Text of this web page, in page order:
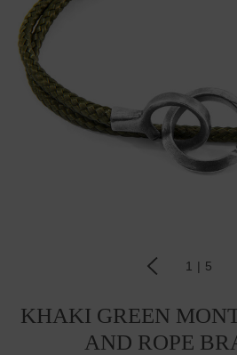
1 | 5
KHAKI GREEN
AND ROPE